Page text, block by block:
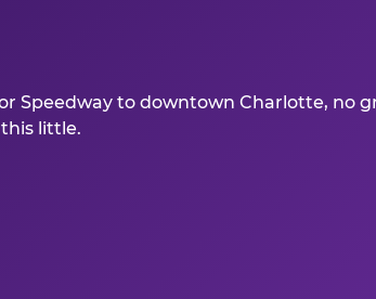
Speedway to downtown Charlotte, no
little.